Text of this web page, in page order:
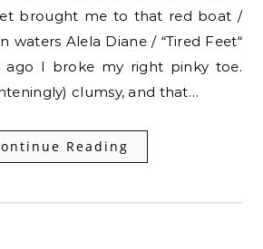
brought me to that red boat /
waters Alela Diane / “Tired Feet“
ago I broke my right pinky toe.
clumsy, and that…
Reading